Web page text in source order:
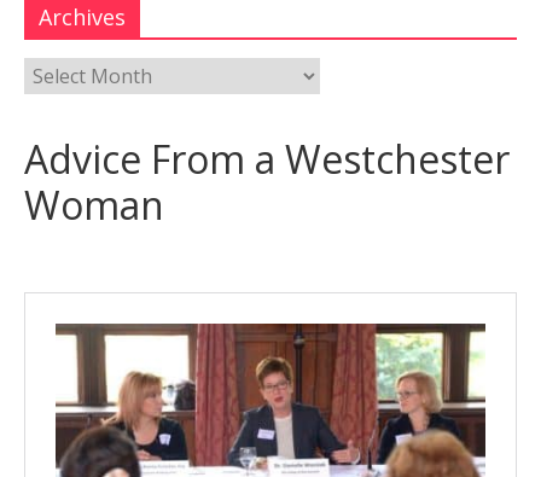
Archives
Advice From a Westchester
Woman